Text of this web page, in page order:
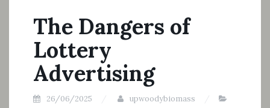
The Dangers of
Lottery
Advertising
26/06/2025
upwoodybiomass